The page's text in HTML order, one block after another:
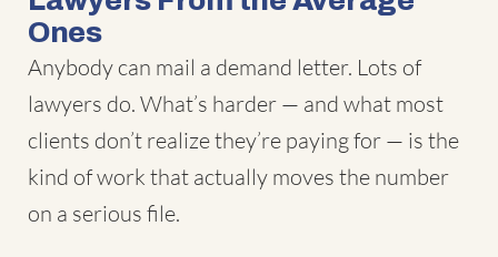
Ones
Anybody can mail a demand letter. Lots of
lawyers do. What’s harder — and what most
clients don’t realize they’re paying for — is the
kind of work that actually moves the number
on a serious file.